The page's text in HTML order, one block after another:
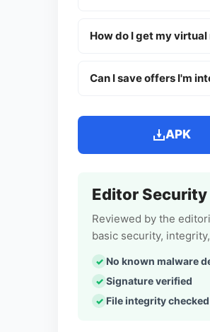
How do I get my
Can I save offers I'm
APK
Editor Security
Reviewed by the
basic security,
No known malware
Signature verified
File integrity checked